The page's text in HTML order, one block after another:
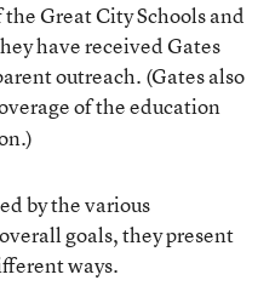
Great City Schools and
have received Gates
outreach. (Gates also
of the education
by the various
goals, they present
ways.